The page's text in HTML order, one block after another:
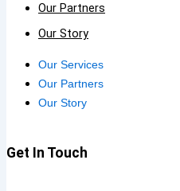
Our Partners
Our Story
Our Services
Our Partners
Our Story
Get In Touch